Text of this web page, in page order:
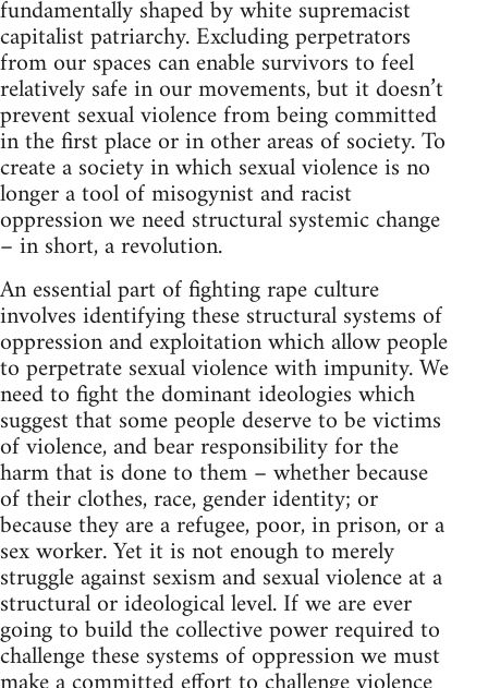
fundamentally shaped by white supremacist
capitalist patriarchy. Excluding perpetrators
from our spaces can enable survivors to feel
relatively safe in our movements, but it doesn’t
prevent sexual violence from being committed
in the first place or in other areas of society. To
create a society in which sexual violence is no
longer a tool of misogynist and racist
oppression we need structural systemic change
– in short, a revolution.
An essential part of fighting rape culture
involves identifying these structural systems of
oppression and exploitation which allow people
to perpetrate sexual violence with impunity. We
need to fight the dominant ideologies which
suggest that some people deserve to be victims
of violence, and bear responsibility for the
harm that is done to them – whether because
of their clothes, race, gender identity; or
because they are a refugee, poor, in prison, or a
sex worker. Yet it is not enough to merely
struggle against sexism and sexual violence at a
structural or ideological level. If we are ever
going to build the collective power required to
challenge these systems of oppression we must